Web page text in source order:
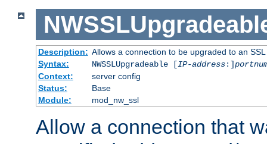
Description: Allows a connection to be upgraded to an
Syntax:
NWSSLUpgradeable [IP-address:]
Context:
server config
Status:
Base
Module:
mod_nw_ssl
Allow a connection that